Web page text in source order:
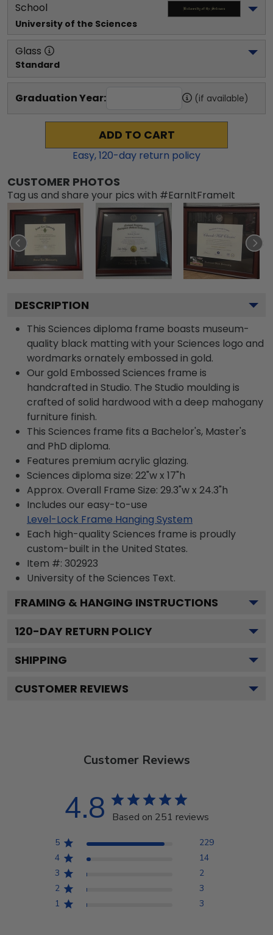
School
University of the Sciences
Glass
Standard
Graduation Year: (if available)
ADD TO CART
Easy,120-day return policy
CUSTOMER PHOTOS
Tag us and share your pics with #EarnItFrameIt
DESCRIPTION
This Sciences diploma frame boasts museum-
quality black matting with your Sciences logo and
wordmarks ornately embossed in gold.
Our gold Embossed Sciences frame is
handcrafted in Studio. The Studio moulding is
crafted of solid hardwood with a deep mahogany
furniture finish.
This Sciences frame fits a Bachelor's, Master's
and PhD diploma.
Features premium acrylic glazing.
Sciences diploma size: 22"w x 17"h
Approx. Overall Frame Size: 29.3"w x 24.3"h
Includes our easy-to-use
Level-Lock Frame Hanging System
Each high-quality Sciences frame is proudly
custom-built in the United States.
Item #: 302923
University of the Sciences Text.
FRAMING & HANGING INSTRUCTIONS
120-DAY RETURN POLICY
SHIPPING
CUSTOMER REVIEWS
Customer Reviews
4.8 Based on 251 reviews
5
229
4
14
3
2
2
3
1
3